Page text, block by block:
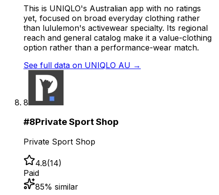
This is UNIQLO's Australian app with no ratings
yet, focused on broad everyday clothing rather
than lululemon's activewear specialty. Its regional
reach and general catalog make it a value-clothing
option rather than a performance-wear match.
See full data on UNIQLO AU →
8
#8Private Sport Shop
Private Sport Shop
4.8(14)
Paid
85% similar